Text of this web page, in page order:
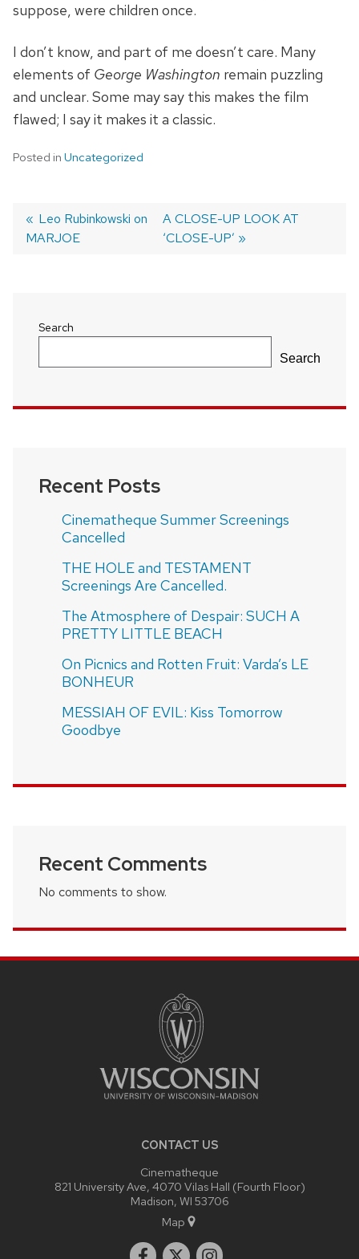
suppose, were children once.
I don’t know, and part of me doesn’t care. Many
elements of George Washington remain puzzling
and unclear. Some may say this makes the film
flawed; I say it makes it a classic.
Posted in Uncategorized
Post
Previous
post:
Leo Rubinkowski on
MARJOE
Next
post:
A CLOSE-UP LOOK AT
‘CLOSE-UP’
Search
Search
Recent Posts
Cinematheque Summer Screenings
Cancelled
THE HOLE and TESTAMENT
Screenings Are Cancelled.
The Atmosphere of Despair: SUCH A
PRETTY LITTLE BEACH
On Picnics and Rotten Fruit: Varda’s LE
BONHEUR
MESSIAH OF EVIL: Kiss Tomorrow
Goodbye
Recent Comments
No comments to show.
CONTACT US
Cinematheque
821 University Ave, 4070 Vilas Hall (Fourth Floor)
Madison, WI 53706
Map